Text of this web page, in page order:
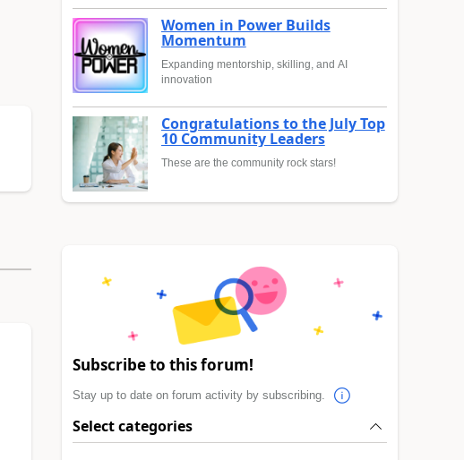
Women in Power Builds
Momentum
Expanding mentorship, skilling, and AI
innovation
Congratulations to the July Top
10 Community Leaders
These are the community rock stars!
Subscribe to this forum!
Stay up to date on forum activity by subscribing.
Select categories